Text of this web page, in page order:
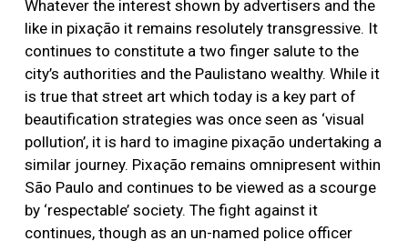
Whatever the interest shown by advertisers and the
like in pixação it remains resolutely transgressive. It
continues to constitute a two finger salute to the
city’s authorities and the Paulistano wealthy. While it
is true that street art which today is a key part of
beautification strategies was once seen as ‘visual
pollution’, it is hard to imagine pixação undertaking a
similar journey. Pixação remains omnipresent within
São Paulo and continues to be viewed as a scourge
by ‘respectable’ society. The fight against it
continues, though as an un-named police officer